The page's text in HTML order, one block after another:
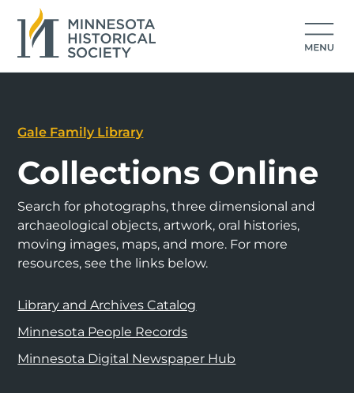
Gale Family Library
Collections Online
Search for photographs, three dimensional and
archaeological objects, artwork, oral histories,
moving images, maps, and more. For more
resources, see the links below.
Library and Archives Catalog
Minnesota People Records
Minnesota Digital Newspaper Hub